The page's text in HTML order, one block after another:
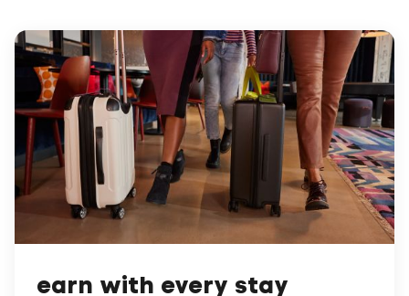
earn with every stay